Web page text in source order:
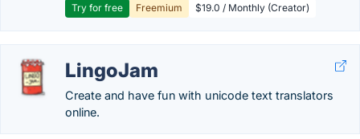
Try for free Freemium $19.0 / Monthly (Creator)
LingoJam
Create and have fun with unicode text translators
online.